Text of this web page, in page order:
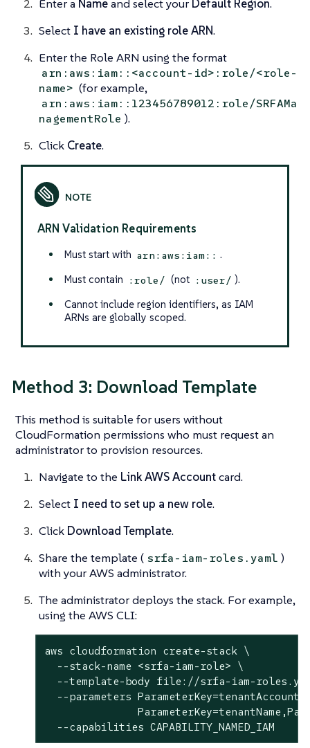
Enter a Nameand select your Default Region.
Select I have an existing role ARN.
Enter the Role ARN using the format
arn:aws:iam::<account-id>:role/<role-
name> (for example,
arn:aws:iam::123456789012:role/SRFAMa
nagementRole ).
Click Create.
ARN Validation Requirements
Must start with arn:aws:iam:: .
Must contain
:role/ (not :user/ ).
Cannot include region identifiers, as IAM
ARNs are globally scoped.
Method 3: Download Template
This method is suitable for users without
CloudFormation permissions who must request an
administrator to provision resources.
Navigate to the Link AWS Accountcard.
Select I need to set up a new role.
Click Download Template.
Share the template ( srfa-iam-roles.yaml )
with your AWS administrator.
The administrator deploys the stack. For example,
using the AWS CLI:
aws cloudformation create-stack \
  --stack-name <srfa-iam-role> \
--template-body file://srfa-iam-
--parameters
  --capabilities CAPABILITY_NAMED_IAM